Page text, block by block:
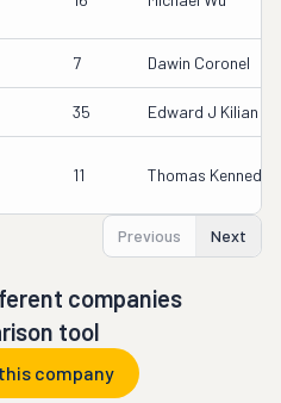
7 Dawin Coronel
35 Edward J Kilian Jr
11 Thomas Kennedy
Previous Next
companies
tool
company